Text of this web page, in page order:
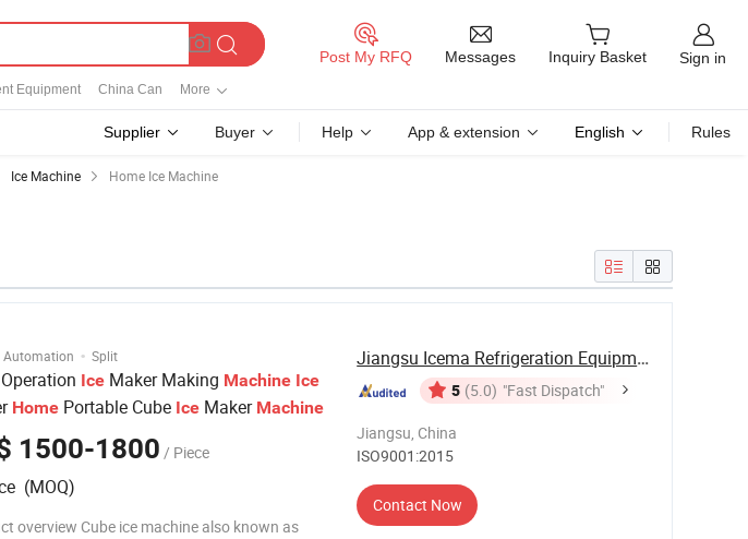
Equipment China Can More
Post My RFQ Messages Inquiry Basket Sign in
Supplier Buyer Help App & extension English Rules
Ice Machine Home Ice Machine
Automation · Split
Ice Maker Making Machine Ice
Home Portable Cube Ice Maker Machine
1500-1800 / Piece
(MOQ)
overview Cube ice machine also known as
Jiangsu Icema Refrigeration Equipment Co., Ltd.
5 (5.0) "Fast Dispatch"
Jiangsu, China
ISO9001:2015
Contact Now